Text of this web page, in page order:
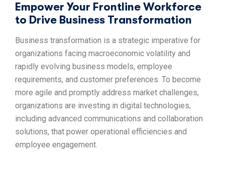
Empower Your Frontline Workforce
to Drive Business Transformation
Business transformation is a strategic imperative for
organizations facing macroeconomic volatility and
rapidly evolving business models, employee
requirements, and customer preferences. To become
more agile and promptly address market challenges,
organizations are investing in digital technologies,
including advanced communications and collaboration
solutions, that power operational efficiencies and
employee engagement.